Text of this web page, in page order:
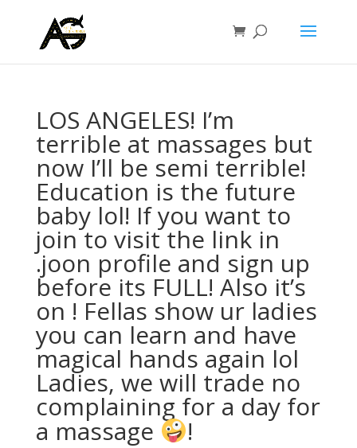
LOS ANGELES! I’m
terrible at massages but
now I’ll be semi terrible!
Education is the future
baby lol! If you want to
join to visit the link in
.joon profile and sign up
before its FULL! Also it’s
on ! Fellas show ur ladies
you can learn and have
magical hands again lol
Ladies, we will trade no
complaining for a day for
a massage !